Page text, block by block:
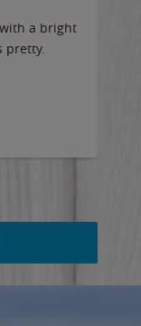
a bright
pretty.